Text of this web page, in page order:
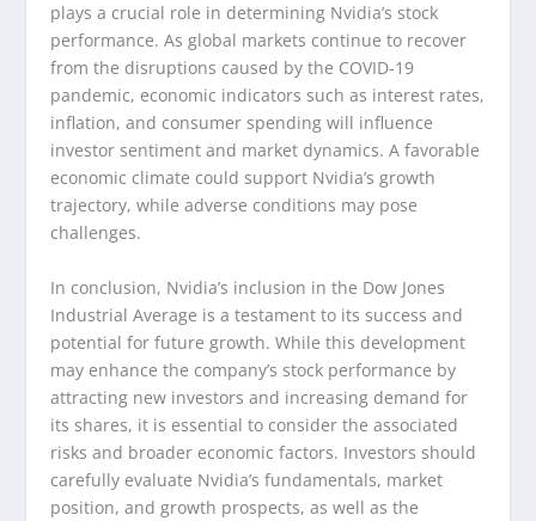
plays a crucial role in determining Nvidia’s stock
performance. As global markets continue to recover
from the disruptions caused by the COVID-19
pandemic, economic indicators such as interest rates,
inflation, and consumer spending will influence
investor sentiment and market dynamics. A favorable
economic climate could support Nvidia’s growth
trajectory, while adverse conditions may pose
challenges.
In conclusion, Nvidia’s inclusion in the Dow Jones
Industrial Average is a testament to its success and
potential for future growth. While this development
may enhance the company’s stock performance by
attracting new investors and increasing demand for
its shares, it is essential to consider the associated
risks and broader economic factors. Investors should
carefully evaluate Nvidia’s fundamentals, market
position, and growth prospects, as well as the